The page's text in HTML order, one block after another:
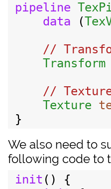
pipeline
data (
//
Transform
//
Texture
We also need to
following code to
init () {